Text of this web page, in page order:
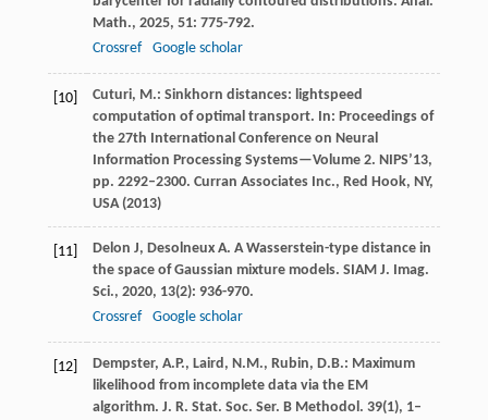
Math., 2025, 51: 775-792.
Crossref
Google scholar
[10]
Cuturi, M.: Sinkhorn distances: lightspeed
computation of optimal transport. In: Proceedings of
the 27th International Conference on Neural
Information Processing Systems—Volume 2. NIPS’13,
pp. 2292–2300. Curran Associates Inc., Red Hook, NY,
USA (2013)
[11] Delon J, Desolneux A. A Wasserstein-type distance in
the space of Gaussian mixture models. SIAM J. Imag.
Sci., 2020, 13(2): 936-970.
Crossref
Google scholar
[12]
Dempster, A.P., Laird, N.M., Rubin, D.B.: Maximum
likelihood from incomplete data via the EM
algorithm. J. R. Stat. Soc. Ser. B Methodol. 39(1), 1–